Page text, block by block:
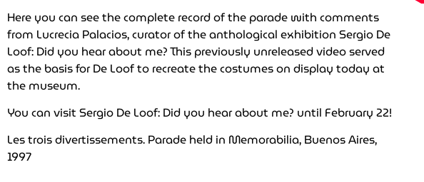
Here you can see the complete record of the parade with comments
from Lucrecia Palacios, curator of the anthological exhibition Sergio De
Loof: Did you hear about me? This previously unreleased video served
as the basis for De Loof to recreate the costumes on display today at
the museum.
You can visit Sergio De Loof: Did you hear about me? until February 22!
Les trois divertissements. Parade held in Memorabilia, Buenos Aires,
1997